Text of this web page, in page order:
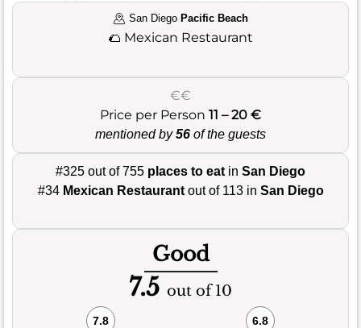
San Diego Pacific Beach
🌮 Mexican Restaurant
€€
Price per Person 11 – 20 €
mentioned by56 of the guests
#325 out of 755 places to eat in San Diego
#34 Mexican Restaurantout of 113 in San Diego
Good
7.5 out of 10
7.8 6.8